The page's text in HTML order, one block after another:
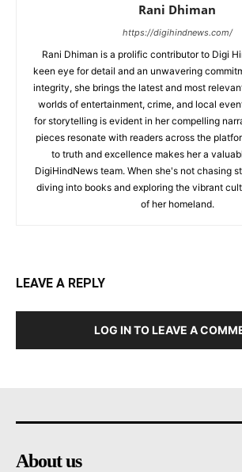
Rani Dhiman
https://digihindnews.com/
Rani Dhiman is a prolific contributor to Digi
keen eye for detail and an unwavering
integrity, she brings the latest and most
worlds of entertainment, crime, and local
for storytelling is evident in her compelling
pieces resonate with readers across the
to truth and excellence makes her a
DigiHindNews team. When she's not chasing
diving into books and exploring the vibrant
of her homeland.
LEAVE A REPLY
LOG IN TO LEAVE A
About us